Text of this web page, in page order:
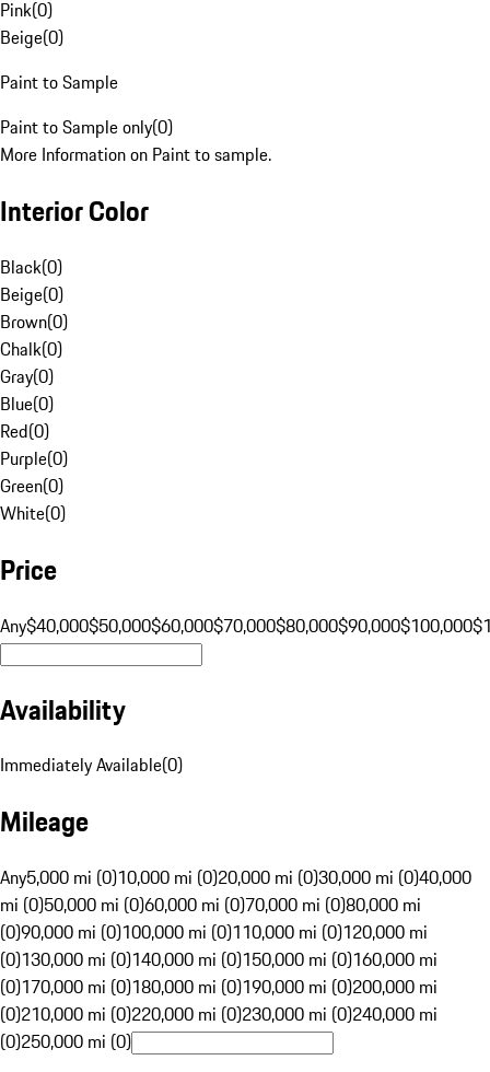
Pink(0)
Beige(0)
Paint to Sample
Paint to Sample only(0)
More Information on Paint to sample.
Interior Color
Black(0)
Beige(0)
Brown(0)
Chalk(0)
Gray(0)
Blue(0)
Red(0)
Purple(0)
Green(0)
White(0)
Price
Any$40,000$50,000$60,000$70,000$80,000$90,000$100,000
Availability
Immediately Available(0)
Mileage
Any5,000 mi (0)10,000 mi (0)20,000 mi (0)30,000 mi (0)40,000
mi (0)50,000 mi (0)60,000 mi (0)70,000 mi (0)80,000 mi
(0)90,000 mi (0)100,000 mi (0)110,000 mi (0)120,000 mi
(0)130,000 mi (0)140,000 mi (0)150,000 mi (0)160,000 mi
(0)170,000 mi (0)180,000 mi (0)190,000 mi (0)200,000 mi
(0)210,000 mi (0)220,000 mi (0)230,000 mi (0)240,000 mi
(0)250,000 mi (0)